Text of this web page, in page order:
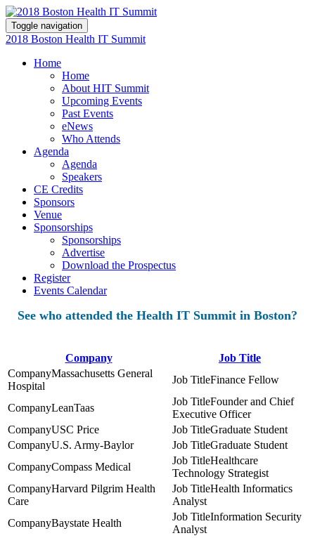
Toggle navigation
2018 Boston Health IT Summit
Home
Home
About HIT Summit
Upcoming Events
Past Events
eNews
Who Attends
Agenda
Agenda
Speakers
CE Credits
Sponsors
Venue
Sponsorships
Sponsorships
Advertise
Download the Prospectus
Register
Events Calendar
See who attended the Health IT Summit in Boston?
Company
Job Title
Massachusetts General
Hospital
Finance Fellow
LeanTaas
Founder and Chief
Executive Officer
USC Price
Graduate Student
U.S. Army-Baylor
Graduate Student
Compass Medical
Healthcare
Technology Strategist
Harvard Pilgrim Health
Care
Health Informatics
Analyst
Baystate Health
Information Security
Analyst